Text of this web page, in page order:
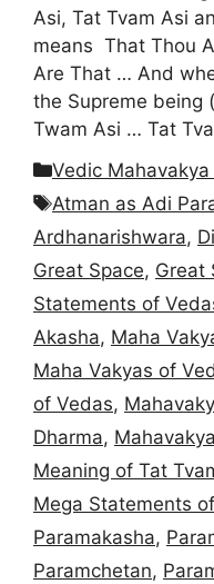
Asi, Tat Tvam Asi
means That Thou
Are That … And
the Supreme being
Twam Asi … Tat
Categories
Vedic
Tags
Atman as Adi
Ardhanarishwara,
Great Space, Great
Statements of
Akasha, Maha
Maha Vakyas of
of Vedas,
Dharma,
Meaning of Tat
Mega Statements
Paramakasha,
Paramchetan,